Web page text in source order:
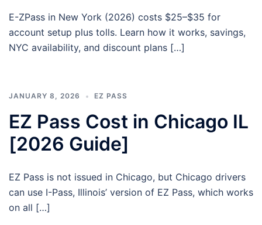
E-ZPass in New York (2026) costs $25–$35 for
account setup plus tolls. Learn how it works, savings,
NYC availability, and discount plans […]
JANUARY 8, 2026 EZ PASS
EZ Pass Cost in Chicago IL
[2026 Guide]
EZ Pass is not issued in Chicago, but Chicago drivers
can use I-Pass, Illinois’ version of EZ Pass, which works
on all […]